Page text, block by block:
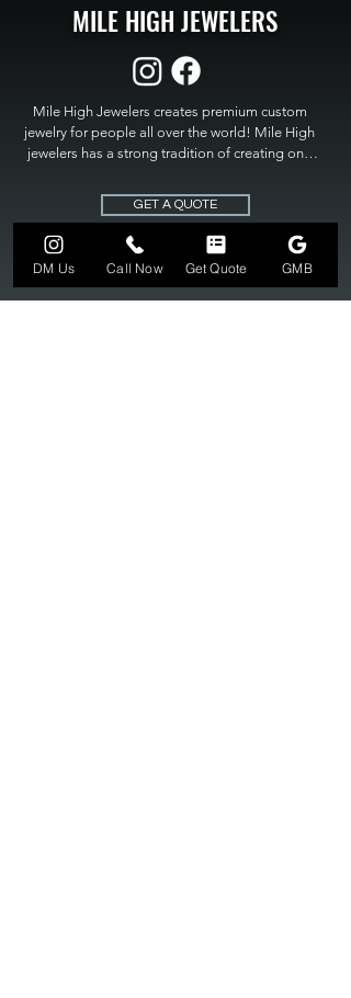
MILE HIGH JEWELERS
Mile High Jewelers creates premium custom
jewelry for people all over the world! Mile High
jewelers has a strong tradition of creating one
High Jewelers constantly strives for perfection
and excellence in fine custom jewelry. Mile High
Jewelers has become the premier jeweler to
bring visions into reality, so stop dreaming and
bring it to life at
GET A QUOTE
DM Us Call Now Get Quote GMB